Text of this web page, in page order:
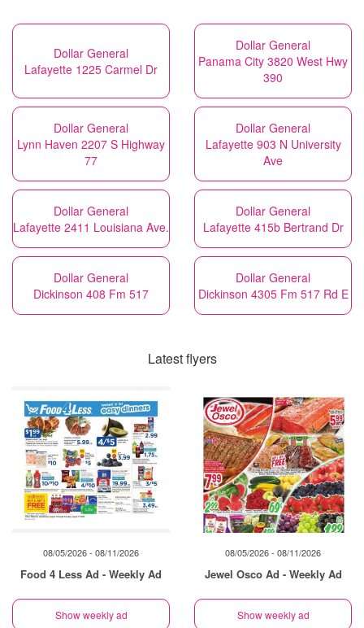
Dollar General
Lafayette 1225 Carmel Dr
Dollar General
Panama City 3820 West Hwy
390
Dollar General
Lynn Haven 2207 S Highway
77
Dollar General
Lafayette 903 N University
Ave
Dollar General
Lafayette 2411 Louisiana Ave.
Dollar General
Lafayette 415b Bertrand Dr
Dollar General
Dickinson 408 Fm 517
Dollar General
Dickinson 4305 Fm 517 Rd E
Latest flyers
08/05/2026 - 08/11/2026
Food 4 Less Ad - Weekly Ad
Show weekly ad
08/05/2026 - 08/11/2026
Jewel Osco Ad - Weekly Ad
Show weekly ad